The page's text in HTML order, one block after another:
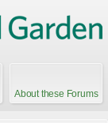
About these Forums